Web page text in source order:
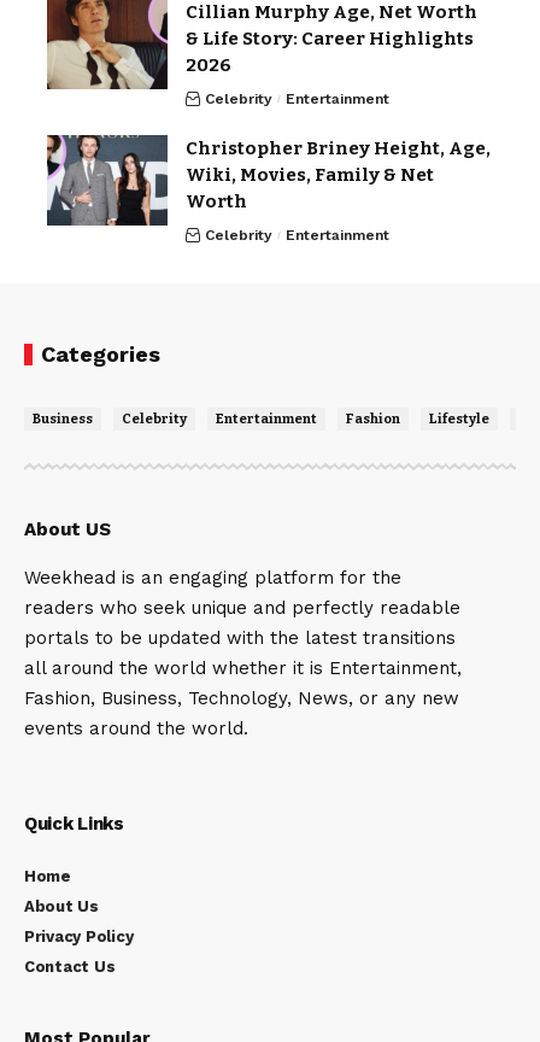
Cillian Murphy Age, Net Worth
& Life Story: Career Highlights
2026
Celebrity Entertainment
Christopher Briney Height, Age,
Wiki, Movies, Family & Net
Worth
Celebrity Entertainment
Categories
Business Celebrity Entertainment Fashion Lifestyle
About US
Weekhead is an engaging platform for the
readers who seek unique and perfectly readable
portals to be updated with the latest transitions
all around the world whether it is Entertainment,
Fashion, Business, Technology, News, or any new
events around the world.
Quick Links
Home
About Us
Privacy Policy
Contact Us